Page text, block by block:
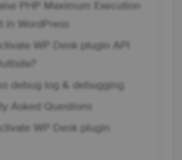
PHP Maximum Execution
in WordPress
WP Desk plugin API
debug log & debugging
Asked Questions
WP Desk plugin